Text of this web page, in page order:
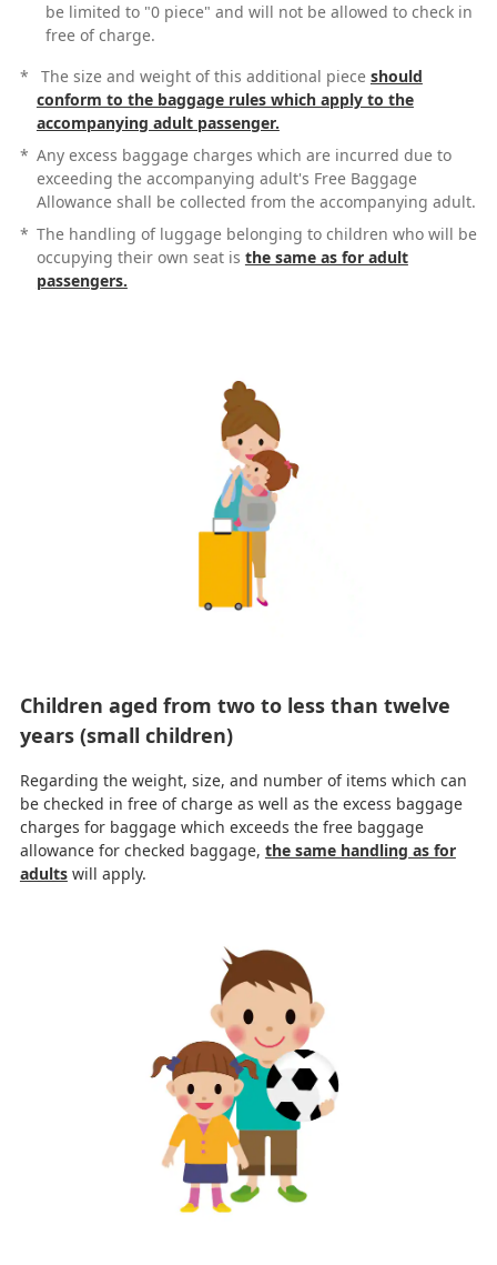
be limited to "0 piece" and will not be allowed to check in
free of charge.
*
The size and weight of this additional piece should
conform to the baggage rules which apply to the
accompanying adult passenger.
* Any excess baggage charges which are incurred due to
exceeding the accompanying adult's Free Baggage
Allowance shall be collected from the accompanying adult.
* The handling of luggage belonging to children who will be
occupying their own seat is the same as for adult
passengers.
Children aged from two to less than twelve
years (small children)
Regarding the weight, size, and number of items which can
be checked in free of charge as well as the excess baggage
charges for baggage which exceeds the free baggage
allowance for checked baggage, the same handling as for
adultswill apply.